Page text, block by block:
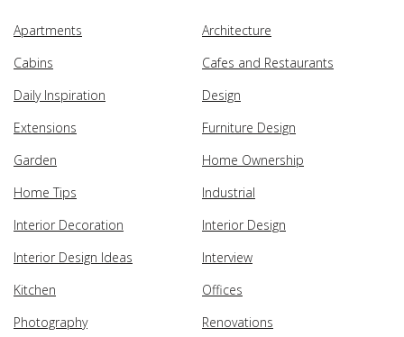
Apartments
Architecture
Cabins
Cafes and Restaurants
Daily Inspiration
Design
Extensions
Furniture Design
Garden
Home Ownership
Home Tips
Industrial
Interior Decoration
Interior Design
Interior Design Ideas
Interview
Kitchen
Offices
Photography
Renovations